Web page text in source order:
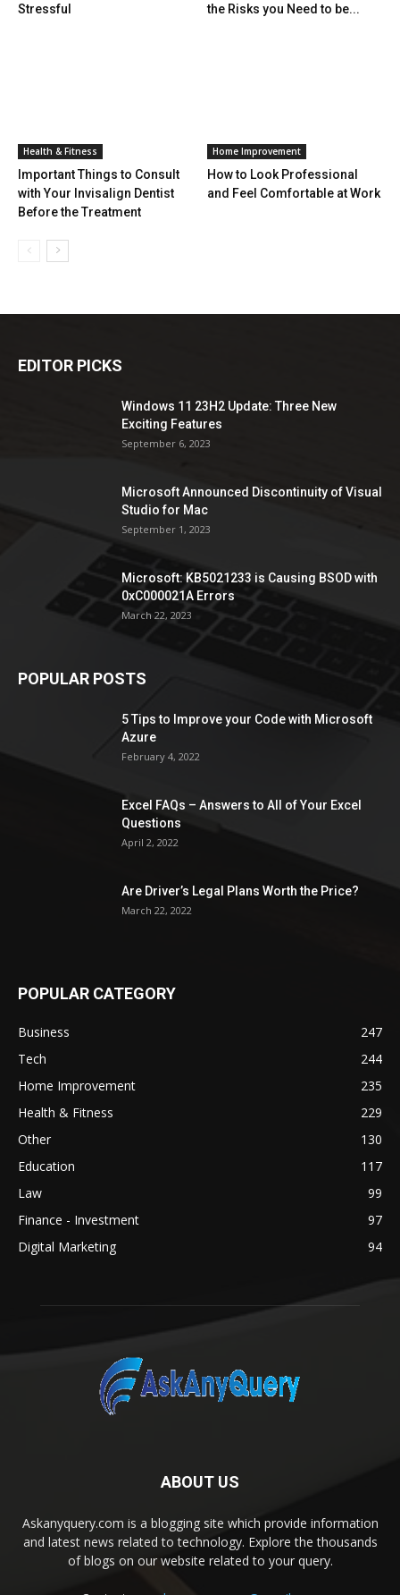
Stressful
the Risks you Need to be...
Health & Fitness
Important Things to Consult
with Your Invisalign Dentist
Before the Treatment
Home Improvement
How to Look Professional
and Feel Comfortable at Work
EDITOR PICKS
Windows 11 23H2 Update: Three New
Exciting Features
September 6, 2023
Microsoft Announced Discontinuity of Visual
Studio for Mac
September 1, 2023
Microsoft: KB5021233 is Causing BSOD with
0xC000021A Errors
March 22, 2023
POPULAR POSTS
5 Tips to Improve your Code with Microsoft
Azure
February 4, 2022
Excel FAQs – Answers to All of Your Excel
Questions
April 2, 2022
Are Driver’s Legal Plans Worth the Price?
March 22, 2022
POPULAR CATEGORY
Business
247
Tech
244
Home Improvement
235
Health & Fitness
229
Other
130
Education
117
Law
99
Finance - Investment
97
Digital Marketing
94
ABOUT US
Askanyquery.com is a blogging site which provide information
and latest news related to technology. Explore the thousands
of blogs on our website related to your query.